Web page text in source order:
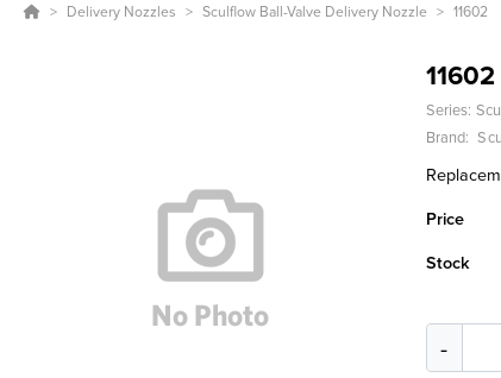
Delivery Nozzles Sculflow Ball-Valve Delivery Nozzle 11602
11602
Series:
Brand:
Price
Stock